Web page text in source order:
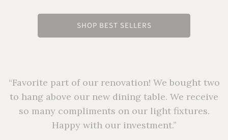
SHOP BEST SELLERS
“Favorite part of our renovation! We bought two
to hang above our new dining table. We receive
so many compliments on our light fixtures.
Happy with our investment.”